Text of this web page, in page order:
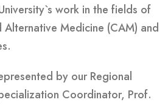
work in the fields of
Medicine (CAM) and
by our Regional
Coordinator, Prof.